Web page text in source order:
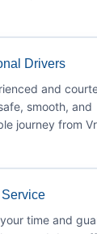
Drivers
and
smooth, and
journey from
time and